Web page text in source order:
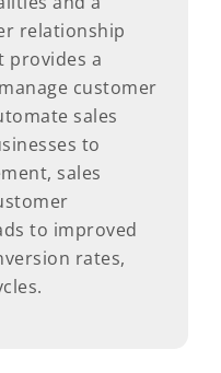
relationship
provides a
customer
sales
to
sales
to improved
rates,